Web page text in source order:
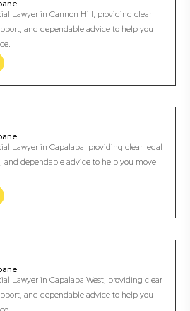
Lawyer in Cannon Hill, providing clear
and dependable advice to help you
Lawyer in Capalaba, providing clear legal
dependable advice to help you move
Lawyer in Capalaba West, providing clear
and dependable advice to help you